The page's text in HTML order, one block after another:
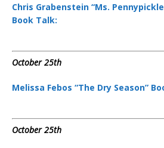
Chris Grabenstein “Ms.
Book Talk:
October 25th
Melissa Febos “The Dry Season”
October 25th